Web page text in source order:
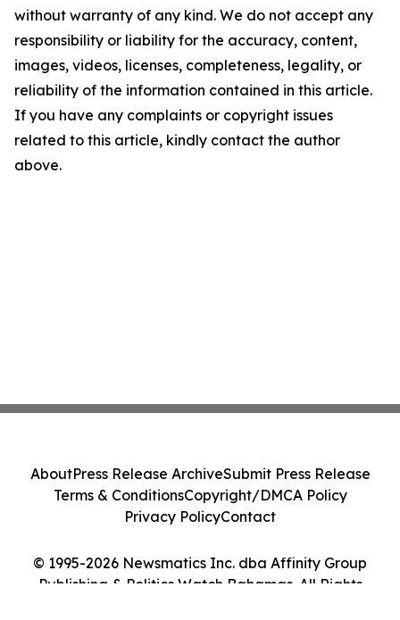
without warranty of any kind. We do not accept any
responsibility or liability for the accuracy, content,
images, videos, licenses, completeness, legality, or
reliability of the information contained in this article.
If you have any complaints or copyright issues
related to this article, kindly contact the author
above.
© 1995-2026 Newsmatics Inc. dba Affinity Group
Publishing & Politics Watch Bahamas. All Rights
AboutPress Release ArchiveSubmit Press Release
Terms & ConditionsCopyright/DMCA Policy
Privacy PolicyContact